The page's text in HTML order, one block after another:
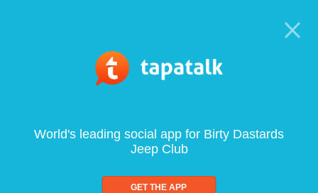
World's leading social app for Birty Dastards
Jeep Club
GET THE APP